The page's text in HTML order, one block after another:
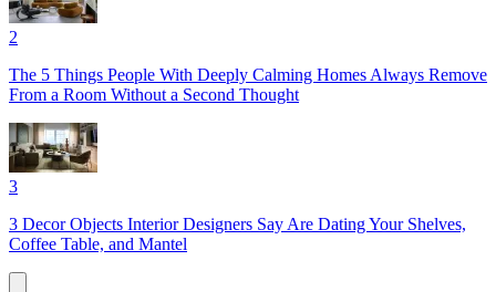
2
The 5 Things People With Deeply Calming Homes Always Remove
From a Room Without a Second Thought
3
3 Decor Objects Interior Designers Say Are Dating Your Shelves,
Coffee Table, and Mantel